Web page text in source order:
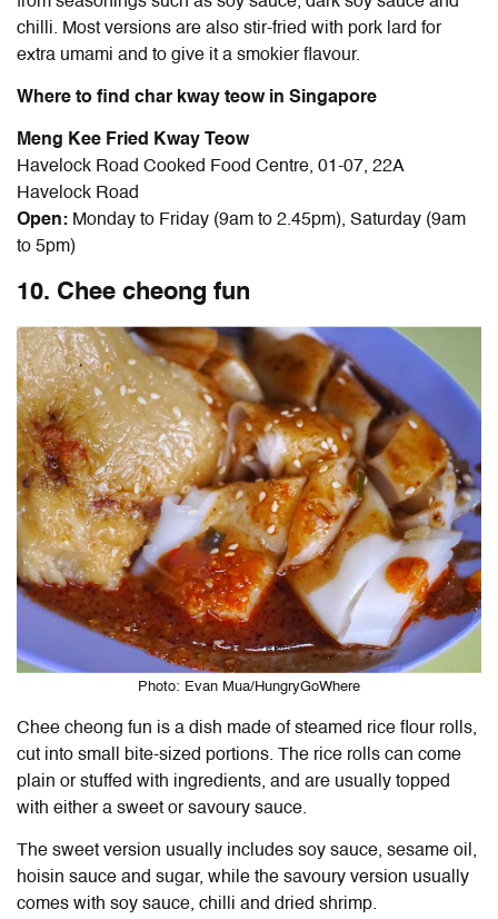
chilli. Most versions are also stir-fried with pork lard for
extra umami and to give it a smokier flavour.
Where to find char kway teow in Singapore
Meng Kee Fried Kway Teow
Havelock Road Cooked Food Centre, 01-07, 22A
Havelock Road
Open: Monday to Friday (9am to 2.45pm), Saturday (9am
to 5pm)
10. Chee cheong fun
Photo: Evan Mua/HungryGoWhere
Chee cheong fun is a dish made of steamed rice flour rolls,
cut into small bite-sized portions. The rice rolls can come
plain or stuffed with ingredients, and are usually topped
with either a sweet or savoury sauce.
The sweet version usually includes soy sauce, sesame oil,
hoisin sauce and sugar, while the savoury version usually
comes with soy sauce, chilli and dried shrimp.